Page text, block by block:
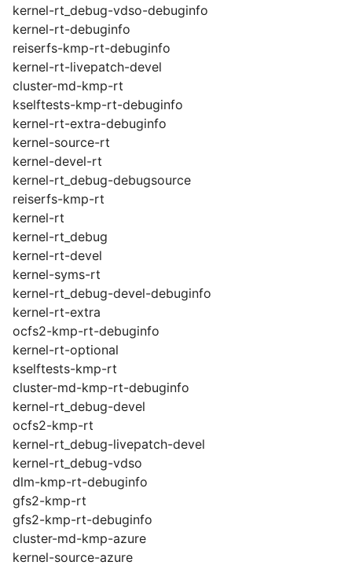
kernel-rt_debug-vdso-debuginfo
kernel-rt-debuginfo
reiserfs-kmp-rt-debuginfo
kernel-rt-livepatch-devel
cluster-md-kmp-rt
kselftests-kmp-rt-debuginfo
kernel-rt-extra-debuginfo
kernel-source-rt
kernel-devel-rt
kernel-rt_debug-debugsource
reiserfs-kmp-rt
kernel-rt
kernel-rt_debug
kernel-rt-devel
kernel-syms-rt
kernel-rt_debug-devel-debuginfo
kernel-rt-extra
ocfs2-kmp-rt-debuginfo
kernel-rt-optional
kselftests-kmp-rt
cluster-md-kmp-rt-debuginfo
kernel-rt_debug-devel
ocfs2-kmp-rt
kernel-rt_debug-livepatch-devel
kernel-rt_debug-vdso
dlm-kmp-rt-debuginfo
gfs2-kmp-rt
gfs2-kmp-rt-debuginfo
cluster-md-kmp-azure
kernel-source-azure